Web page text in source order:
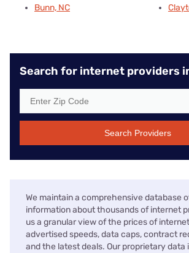
Bunn, NC
Search for internet providers
Search Providers
We maintain a comprehensive database
information about thousands of internet
us a granular view of the prices of
advertised speeds, data caps, contract
and the latest deals. Our proprietary data